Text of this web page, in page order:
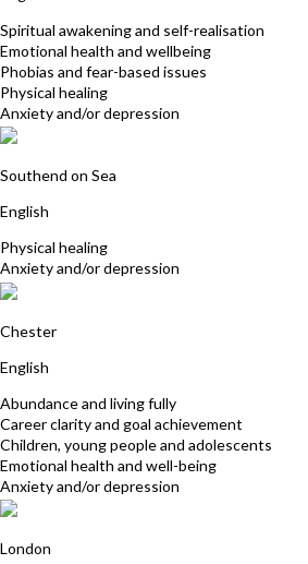
Spiritual awakening and self-realisation
Emotional health and wellbeing
Phobias and fear-based issues
Physical healing
Anxiety and/or depression
Southend on Sea
English
Physical healing
Anxiety and/or depression
Chester
English
Abundance and living fully
Career clarity and goal achievement
Children, young people and adolescents
Emotional health and well-being
Anxiety and/or depression
London